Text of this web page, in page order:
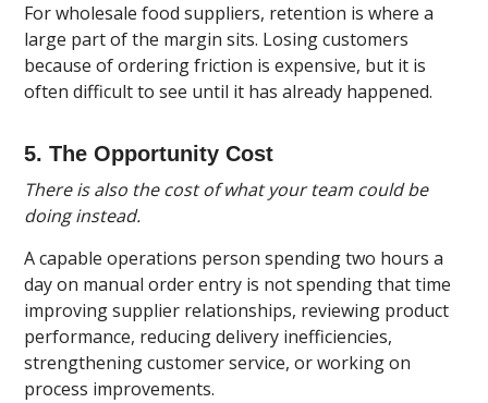
For wholesale food suppliers, retention is where a
large part of the margin sits. Losing customers
because of ordering friction is expensive, but it is
often difficult to see until it has already happened.
5. The Opportunity Cost
There is also the cost of what your team could be
doing instead.
A capable operations person spending two hours a
day on manual order entry is not spending that time
improving supplier relationships, reviewing product
performance, reducing delivery inefficiencies,
strengthening customer service, or working on
process improvements.